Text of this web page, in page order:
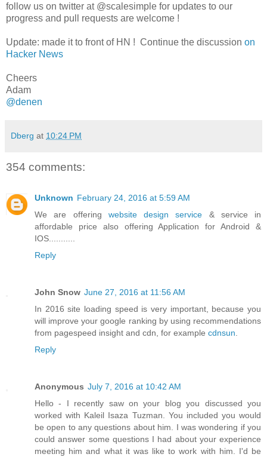
follow us on twitter at @scalesimple for updates to our
progress and pull requests are welcome !
Update: made it to front of HN ! Continue the discussion on
Hacker News
Cheers
Adam
@denen
Dberg at 10:24 PM
354 comments:
Unknown February 24, 2016 at 5:59 AM
We are offering website design service & service in
affordable price also offering Application for Android &
IOS...........
Reply
John Snow June 27, 2016 at 11:56 AM
In 2016 site loading speed is very important, because you
will improve your google ranking by using recommendations
from pagespeed insight and cdn, for example cdnsun
Reply
Anonymous July 7, 2016 at 10:42 AM
Hello - I recently saw on your blog you discussed you
worked with Kaleil Isaza Tuzman. You included you would
be open to any questions about him. I was wondering if you
could answer some questions I had about your experience
meeting him and what it was like to work with him. I'd be